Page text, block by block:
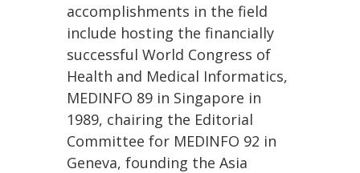
accomplishments in the field
include hosting the financially
successful World Congress of
Health and Medical Informatics,
MEDINFO 89 in Singapore in
1989, chairing the Editorial
Committee for MEDINFO 92 in
Geneva, founding the Asia